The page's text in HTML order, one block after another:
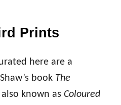
Prints
here are a
book The
known as Coloured